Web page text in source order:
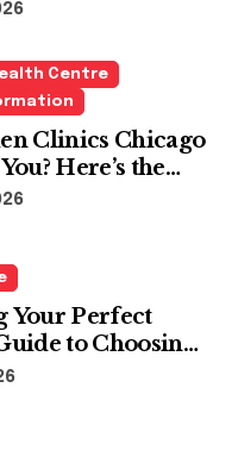
Centre
Clinics Chicago
Here’s the
Your Perfect
to Choosing
Clinic and